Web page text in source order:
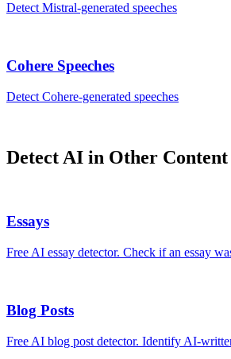
Detect Mistral-generated speeches
Cohere Speeches
Detect Cohere-generated speeches
Detect AI in Other Content
Essays
Free AI essay detector. Check if an essay
Blog Posts
Free AI blog post detector. Identify AI-